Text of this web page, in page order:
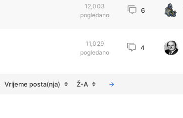
12,003
pogledano
6
11,029
pogledano
4
Vrijeme posta(nja) Ž-A